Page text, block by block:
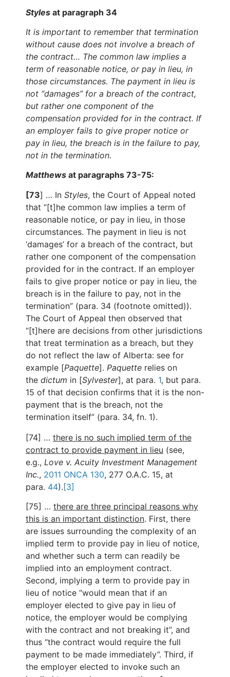
Styles at paragraph 34
It is important to remember that termination
without cause does not involve a breach of
the contract… The common law implies a
term of reasonable notice, or pay in lieu, in
those circumstances. The payment in lieu is
not “damages” for a breach of the contract,
but rather one component of the
compensation provided for in the contract. If
an employer fails to give proper notice or
pay in lieu, the breach is in the failure to pay,
not in the termination.
Matthews at paragraphs 73-75:
[73] … In Styles, the Court of Appeal noted
that “[t]he common law implies a term of
reasonable notice, or pay in lieu, in those
circumstances. The payment in lieu is not
‘damages’ for a breach of the contract, but
rather one component of the compensation
provided for in the contract. If an employer
fails to give proper notice or pay in lieu, the
breach is in the failure to pay, not in the
termination” (para. 34 (footnote omitted)).
The Court of Appeal then observed that
“[t]here are decisions from other jurisdictions
that treat termination as a breach, but they
do not reflect the law of Alberta: see for
example [Paquette]. Paquette relies on
the dictum in [Sylvester], at para. 1, but para.
15 of that decision confirms that it is the non-
payment that is the breach, not the
termination itself” (para. 34, fn. 1).
[74] … there is no such implied term of the
contract to provide payment in lieu (see,
e.g., Love v. Acuity Investment Management
Inc., 2011 ONCA 130, 277 O.A.C. 15, at
para. 44).[3]
[75] … there are three principal reasons why
this is an important distinction. First, there
are issues surrounding the complexity of an
implied term to provide pay in lieu of notice,
and whether such a term can readily be
implied into an employment contract.
Second, implying a term to provide pay in
lieu of notice “would mean that if an
employer elected to give pay in lieu of
notice, the employer would be complying
with the contract and not breaking it”, and
thus “the contract would require the full
payment to be made immediately”. Third, if
the employer elected to invoke such an